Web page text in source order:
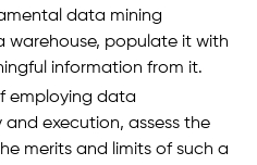
data mining
warehouse, populate it with
information from it.
employing data
execution, assess the
merits and limits of such a